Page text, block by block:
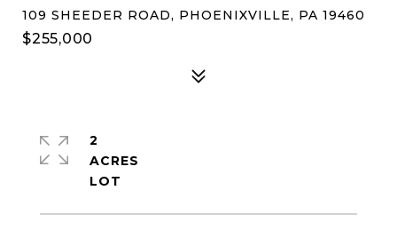
109 SHEEDER ROAD, PHOENIXVILLE, PA 19460
$255,000
2
ACRES